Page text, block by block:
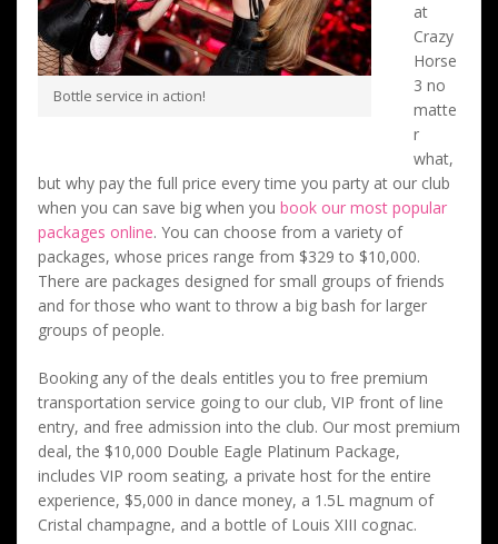
Bottle service in action!
at
Crazy
Horse
3 no
matte
r
what,
but why pay the full price every time you party at our club
when you can save big when you book our most popular
packages online. You can choose from a variety of
packages, whose prices range from $329 to $10,000.
There are packages designed for small groups of friends
and for those who want to throw a big bash for larger
groups of people.
Booking any of the deals entitles you to free premium
transportation service going to our club, VIP front of line
entry, and free admission into the club. Our most premium
deal, the $10,000 Double Eagle Platinum Package,
includes VIP room seating, a private host for the entire
experience, $5,000 in dance money, a 1.5L magnum of
Cristal champagne, and a bottle of Louis XIII cognac.